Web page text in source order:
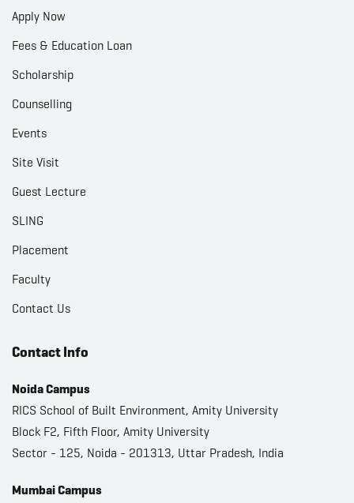
Apply Now
Fees & Education Loan
Scholarship
Counselling
Events
Site Visit
Guest Lecture
SLING
Placement
Faculty
Contact Us
Contact Info
Noida Campus
RICS School of Built Environment, Amity University
Block F2, Fifth Floor, Amity University
Sector - 125, Noida - 201313, Uttar Pradesh, India
Mumbai Campus